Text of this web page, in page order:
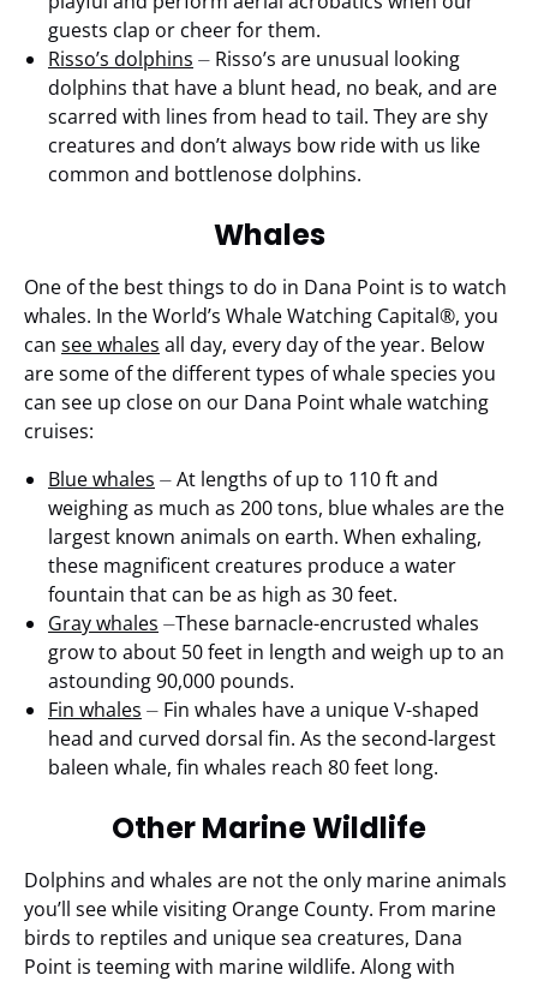
guests clap or cheer for them.
Risso’s dolphins ⏤ Risso’s are unusual looking
dolphins that have a blunt head, no beak, and are
scarred with lines from head to tail. They are shy
creatures and don’t always bow ride with us like
common and bottlenose dolphins.
Whales
One of the best things to do in Dana Point is to watch
whales. In the World’s Whale Watching Capital®, you
can see whales all day, every day of the year. Below
are some of the different types of whale species you
can see up close on our Dana Point whale watching
cruises:
Blue whales ⏤ At lengths of up to 110 ft and
weighing as much as 200 tons, blue whales are the
largest known animals on earth. When exhaling,
these magnificent creatures produce a water
fountain that can be as high as 30 feet.
Gray whales ⏤These barnacle-encrusted whales
grow to about 50 feet in length and weigh up to an
astounding 90,000 pounds.
Fin whales ⏤ Fin whales have a unique V-shaped
head and curved dorsal fin. As the second-largest
baleen whale, fin whales reach 80 feet long.
Other Marine Wildlife
Dolphins and whales are not the only marine animals
you’ll see while visiting Orange County. From marine
birds to reptiles and unique sea creatures, Dana
Point is teeming with marine wildlife. Along with